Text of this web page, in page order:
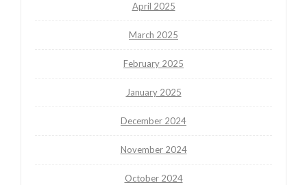
April 2025
March 2025
February 2025
January 2025
December 2024
November 2024
October 2024